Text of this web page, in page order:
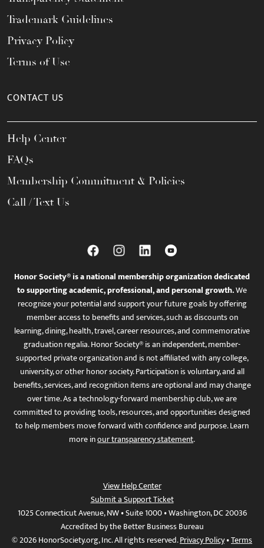
Trademark Guidelines
Privacy Policy
Terms of Use
CONTACT US
Help Center
FAQs
Membership Commitment & Policies
Call / Text Us
Honor Society® is a national membership organization dedicated
to supporting academic, professional, and personal growth.We
recognize your potential and support your future goals by offering
member access to benefits and services, such as discounts on
learning, dining, health, travel, career resources, and commemorative
graduation regalia. Honor Society® is an independent, member-
supported private organization and is not affiliated with any college,
university, or other honor society. Participation is voluntary, and all
benefits, services, and recognition items are optional and may change
over time. As a technology-forward membership club, we are
committed to providing tools, resources, and opportunities designed
to help members move forward with confidence and purpose. Learn
more inour transparency statement.
View Help Center
Submit a Support Ticket
1025 Connecticut Avenue, NW • Suite 1000 • Washington, DC 20036
Accredited by the Better Business Bureau
© 2026 HonorSociety.org, Inc. All rights reserved.Privacy Policy•Terms